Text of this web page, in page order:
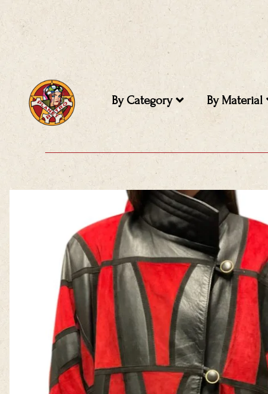
to
By Category By Material